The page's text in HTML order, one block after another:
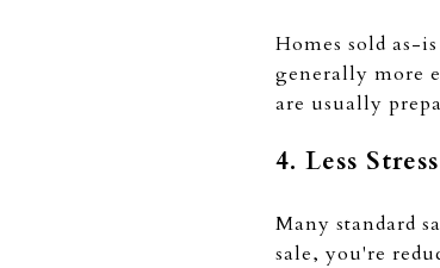
Homes sold as-
generally more
are usually
4. Less
Many standard
sale, you're